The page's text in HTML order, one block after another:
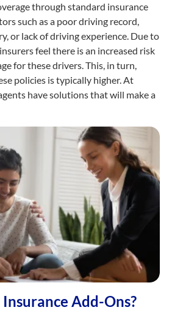
through standard insurance
such as a poor driving record,
or lack of driving experience. Due to
feel there is an increased risk
for these drivers. This, in turn,
policies is typically higher. At
have solutions that will make a
Add-Ons?